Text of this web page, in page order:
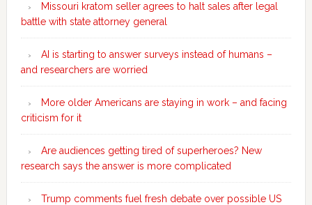
Missouri kratom seller agrees to halt sales after legal
battle with state attorney general
AI is starting to answer surveys instead of humans –
and researchers are worried
More older Americans are staying in work – and facing
criticism for it
Are audiences getting tired of superheroes? New
research says the answer is more complicated
Trump comments fuel fresh debate over possible US